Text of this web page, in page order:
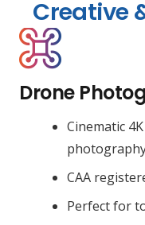
Creative
Drone
Cinematic
CAA
Perfect for